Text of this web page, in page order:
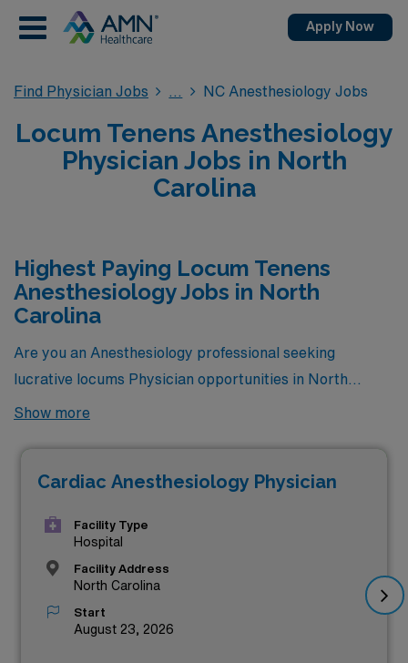
Apply Now
Find Physician Jobs NC Anesthesiology Jobs
Locum Tenens Anesthesiology
Physician Jobs in North
Carolina
Highest Paying Locum Tenens
Anesthesiology Jobs in North
Carolina
Are you an Anesthesiology professional seeking
lucrative locums Physician opportunities in North
Carolina? Look no further! Here are 5 of the highest
Carolina. As of
paying jobs in North Carolina are as follows:
Show more
Cardiac Anesthesiology Physician
Facility Type
Hospital
Facility Address
North Carolina
Start
August 23, 2026